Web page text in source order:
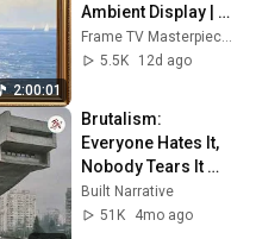
2:00:01
Ambient Display |
No Music No Ads |
Gold Frame TV Art
Frame TV Masterpieces
5.5K
12d ago
Brutalism:
Everyone Hates It,
Nobody Tears It
Down. Why?
Built Narrative
51K
4mo ago